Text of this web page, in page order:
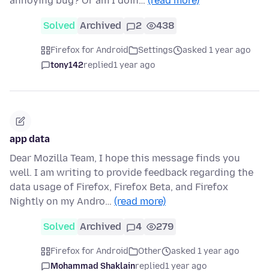
Solved Archived 2 438
Firefox for Android Settings
asked 1 year ago
tony142replied1 year ago
app data
Dear Mozilla Team, I hope this message finds you
well. I am writing to provide feedback regarding the
data usage of Firefox, Firefox Beta, and Firefox
Nightly on my Andro… (read more)
Solved Archived 4 279
Firefox for Android Other
asked 1 year ago
Mohammad Shaklainreplied1 year ago